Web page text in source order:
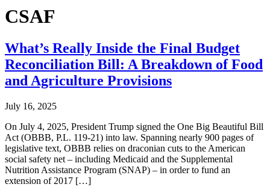
CSAF
What’s Really Inside the Final Budget
Reconciliation Bill: A Breakdown of Food
and Agriculture Provisions
July 16, 2025
On July 4, 2025, President Trump signed the One Big Beautiful Bill
Act (OBBB, P.L. 119-21) into law. Spanning nearly 900 pages of
legislative text, OBBB relies on draconian cuts to the American
social safety net – including Medicaid and the Supplemental
Nutrition Assistance Program (SNAP) – in order to fund an
extension of 2017 […]